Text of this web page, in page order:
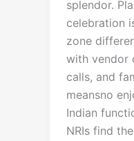
splendor.
celebration
zone
with vendor
calls, and
meansno
Indian
NRIs find